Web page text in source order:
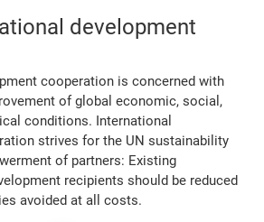
development
cooperation is concerned with
of global economic, social,
conditions. International
strives for the UN sustainability
of partners: Existing
recipients should be reduced
avoided at all costs.